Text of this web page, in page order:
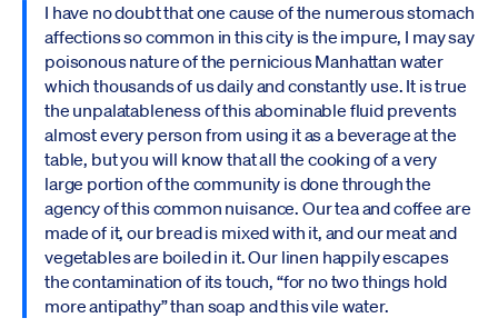
I have no doubt that one cause of the numerous stomach
affections so common in this city is the impure, I may say
poisonous nature of the pernicious Manhattan water
which thousands of us daily and constantly use. It is true
the unpalatableness of this abominable fluid prevents
almost every person from using it as a beverage at the
table, but you will know that all the cooking of a very
large portion of the community is done through the
agency of this common nuisance. Our tea and coffee are
made of it, our bread is mixed with it, and our meat and
vegetables are boiled in it. Our linen happily escapes
the contamination of its touch, “for no two things hold
more antipathy” than soap and this vile water.